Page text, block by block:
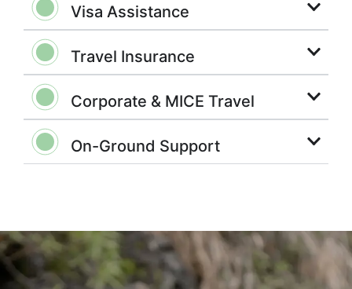
Visa Assistance
Travel Insurance
Corporate & MICE Travel
On-Ground Support